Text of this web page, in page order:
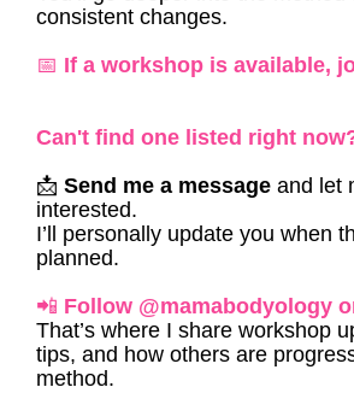
consistent changes.
📅 If a workshop is available,
Can't find one listed right
📩 Send me a message and let
interested.
I’ll personally update you when
planned.
📲 Follow @mamabodyology
That’s where I share workshop
tips, and how others are
method.